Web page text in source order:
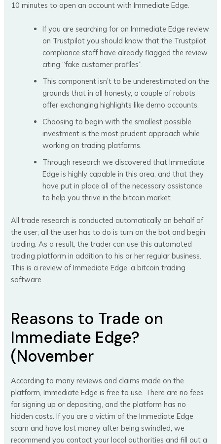
10 minutes to open an account with Immediate Edge.
If you are searching for an Immediate Edge review
on Trustpilot you should know that the Trustpilot
compliance staff have already flagged the review
citing “fake customer profiles”.
This component isn’t to be underestimated on the
grounds that in all honesty, a couple of robots
offer exchanging highlights like demo accounts.
Choosing to begin with the smallest possible
investment is the most prudent approach while
working on trading platforms.
Through research we discovered that Immediate
Edge is highly capable in this area, and that they
have put in place all of the necessary assistance
to help you thrive in the bitcoin market.
All trade research is conducted automatically on behalf of
the user; all the user has to do is turn on the bot and begin
trading. As a result, the trader can use this automated
trading platform in addition to his or her regular business.
This is a review of Immediate Edge, a bitcoin trading
software.
Reasons to Trade on
Immediate Edge?
(November
According to many reviews and claims made on the
platform, Immediate Edge is free to use. There are no fees
for signing up or depositing, and the platform has no
hidden costs. If you are a victim of the Immediate Edge
scam and have lost money after being swindled, we
recommend you contact your local authorities and fill out a